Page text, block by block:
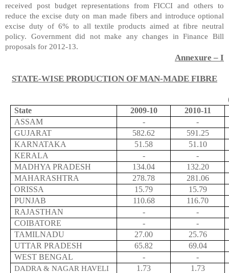
received post budget representations from FICCI and others to
reduce the excise duty on man made fibers and introduce optional
excise duty of 6% to all textile products aimed atfibre neutral
policy. Government did not make any changes in Finance Bill
proposals for 2012-13.
Annexure – I
STATE-WISE PRODUCTION OF MAN-MADE FIBRE
State
2009-10
2010-11
ASSAM
-
-
GUJARAT
582.62
591.25
KARNATAKA
51.58
51.10
KERALA
-
-
MADHYA PRADESH
134.04
132.20
MAHARASHTRA
278.78
281.06
ORISSA
15.79
15.79
PUNJAB
110.68
116.70
RAJASTHAN
-
-
COIBATORE
-
-
TAMILNADU
27.00
25.76
UTTAR PRADESH
65.82
69.04
WEST BENGAL
- -
DADRA & NAGAR HAVELI 1.73
1.73